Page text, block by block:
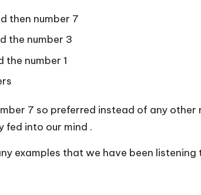
then number 7
the number 3
the number 1
7 so preferred instead of any other
fed into our mind .
examples that we have been listening